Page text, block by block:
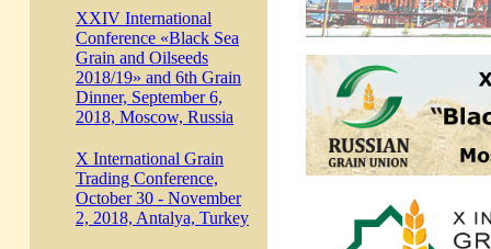
XXIV International
Conference «Black Sea
Grain and Oilseeds
2018/19» and 6th Grain
Dinner, September 6,
2018, Moscow, Russia
X International Grain
Trading Conference,
October 30 - November
2, 2018, Antalya, Turkey